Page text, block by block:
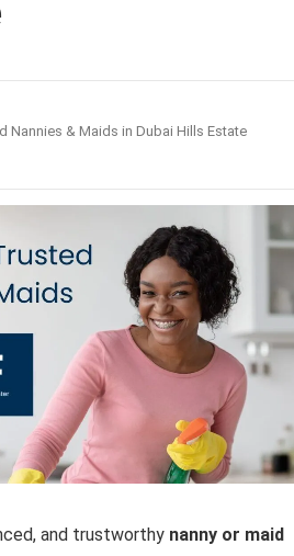
Nannies & Maids in Dubai Hills Estate
and trustworthy nanny or maid